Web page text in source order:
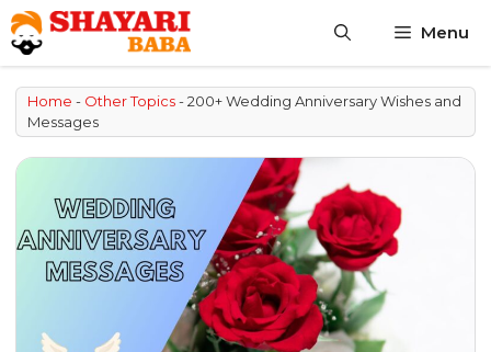
Skip
to
content
Menu
Home - Other Topics-200+ Wedding Anniversary Wishes and
Messages